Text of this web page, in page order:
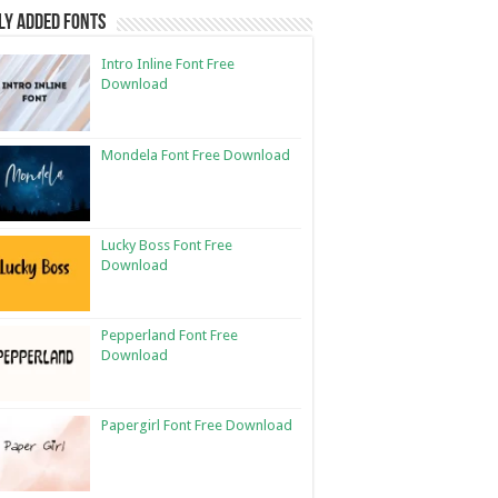
Added Fonts
Intro Inline Font Free
Download
Mondela Font Free Download
Lucky Boss Font Free
Download
Pepperland Font Free
Download
Papergirl Font Free Download